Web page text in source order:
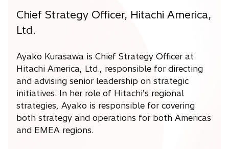
Chief Strategy Officer, Hitachi America,
Ltd.
Ayako Kurasawa is Chief Strategy Officer at
Hitachi America, Ltd., responsible for directing
and advising senior leadership on strategic
initiatives. In her role of Hitachi’s regional
strategies, Ayako is responsible for covering
both strategy and operations for both Americas
and EMEA regions.